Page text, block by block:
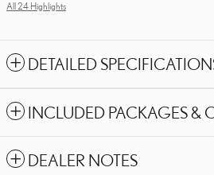
All 24 Highlights
DETAILED
INCLUDED PACKAGES &
DEALER NOTES